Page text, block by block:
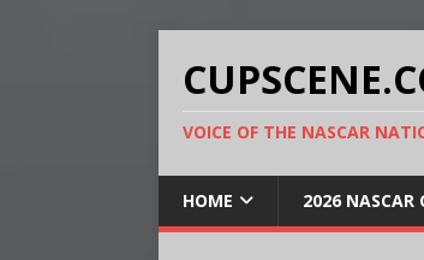
VOICE OF THE NASCAR
HOME 2026 NASCAR